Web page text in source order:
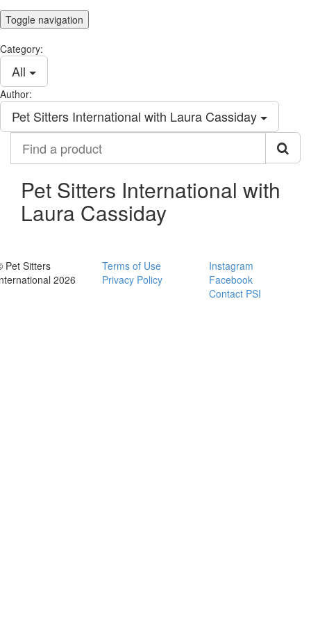
Toggle navigation
Category:
All
Author:
Pet Sitters International with Laura Cassiday
product
Pet Sitters International with
Laura Cassiday
Pet Sitters
2026
Terms of Use
Privacy Policy
Instagram
Facebook
Contact PSI